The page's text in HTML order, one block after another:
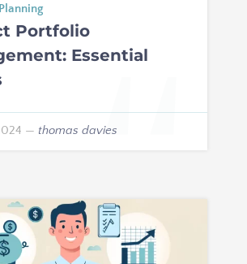
Portfolio
Essential
— thomas davies